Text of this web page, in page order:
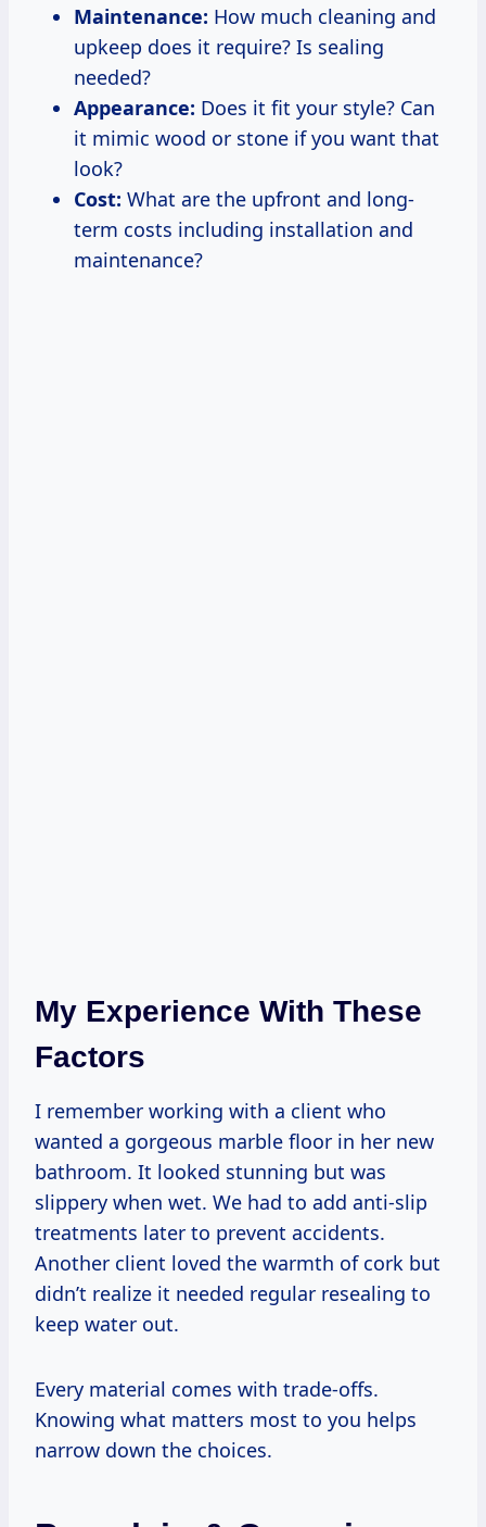
Maintenance: How much cleaning and
upkeep does it require? Is sealing
needed?
Appearance: Does it fit your style? Can
it mimic wood or stone if you want that
look?
Cost: What are the upfront and long-
term costs including installation and
maintenance?
My Experience With These
Factors
I remember working with a client who
wanted a gorgeous marble floor in her new
bathroom. It looked stunning but was
slippery when wet. We had to add anti-slip
treatments later to prevent accidents.
Another client loved the warmth of cork but
didn’t realize it needed regular resealing to
keep water out.
Every material comes with trade-offs.
Knowing what matters most to you helps
narrow down the choices.